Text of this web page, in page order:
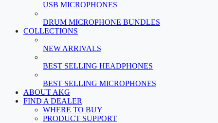
USB MICROPHONES
DRUM MICROPHONE BUNDLES
COLLECTIONS
NEW ARRIVALS
BEST SELLING HEADPHONES
BEST SELLING MICROPHONES
ABOUT AKG
FIND A DEALER
WHERE TO BUY
PRODUCT SUPPORT